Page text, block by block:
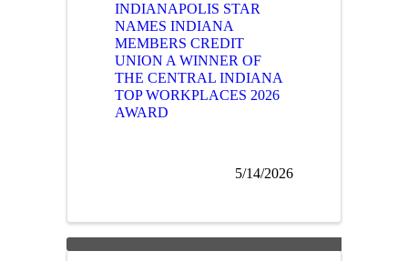
INDIANAPOLIS STAR
NAMES INDIANA
MEMBERS CREDIT
UNION A WINNER OF
THE CENTRAL INDIANA
TOP WORKPLACES 2026
AWARD
5/14/2026